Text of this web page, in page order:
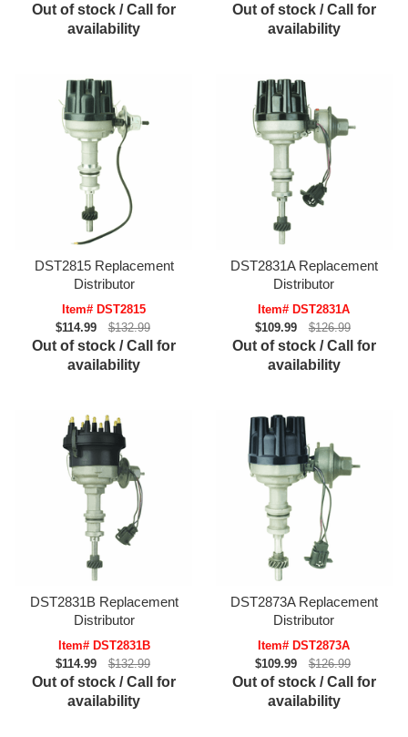
Out of stock / Call for
availability
Out of stock / Call for
availability
DST2815 Replacement
Distributor
Item# DST2815
$114.99
$132.99
Out of stock / Call for
availability
DST2831A Replacement
Distributor
Item# DST2831A
$109.99
$126.99
Out of stock / Call for
availability
DST2831B Replacement
Distributor
Item# DST2831B
$114.99
$132.99
Out of stock / Call for
availability
DST2873A Replacement
Distributor
Item# DST2873A
$109.99
$126.99
Out of stock / Call for
availability